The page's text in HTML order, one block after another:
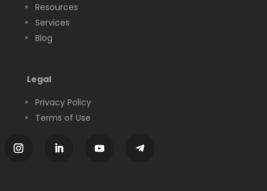
Resources
Services
Blog
Legal
Privacy Policy
Terms of Use